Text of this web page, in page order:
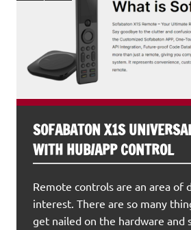
SOFABATON X1S
WITH HUB/APP CONTROL
Remote controls are an area of
interest. There are so many
get nailed on the hardware and